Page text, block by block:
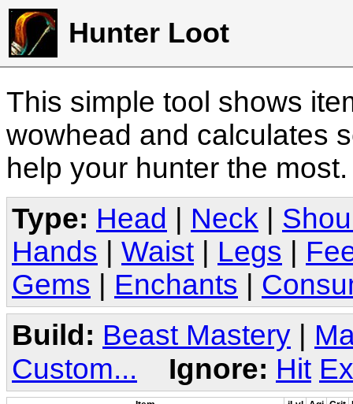
Hunter Loot
This simple tool shows
wowhead and calculates
help your hunter the
Type: Head Neck
Hands
Waist Legs
Gems
Enchants
Build: Beast Mastery |
Custom...
Ignore: Hit